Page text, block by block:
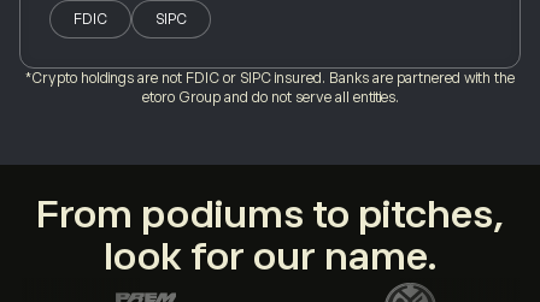
FDIC SIPC
*Crypto holdings are not FDIC or SIPC insured. Banks are partnered with the
etoro Group and do not serve all entities.
From podiums to pitches,
look for our name.